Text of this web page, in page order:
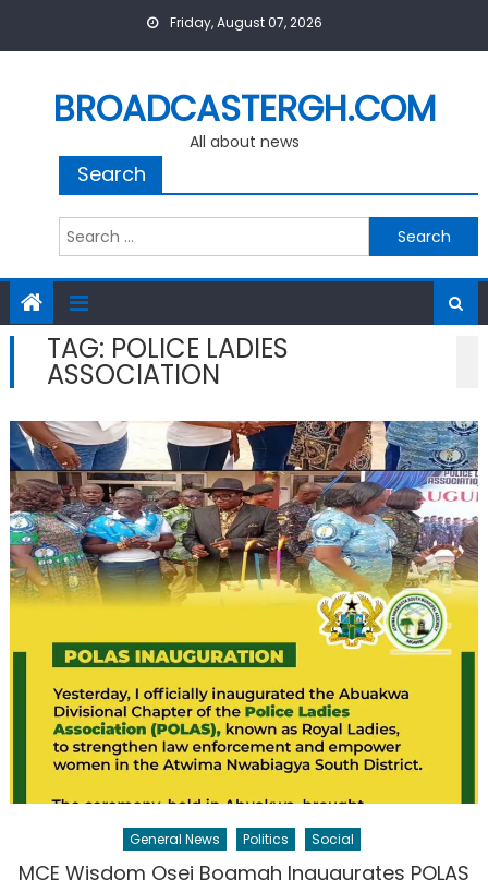
Friday, August 07, 2026
BROADCASTERGH.COM
All about news
Search
Search
for:
TAG: POLICE LADIES
ASSOCIATION
General News Politics Social
MCE Wisdom Osei Boamah Inaugurates POLAS